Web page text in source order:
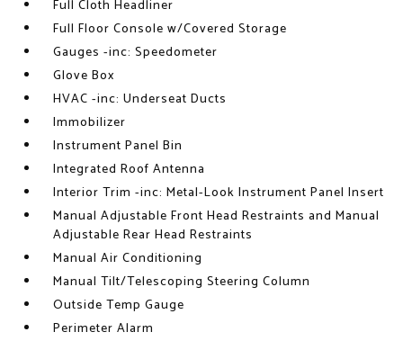
Full Cloth Headliner
Full Floor Console w/Covered Storage
Gauges -inc: Speedometer
Glove Box
HVAC -inc: Underseat Ducts
Immobilizer
Instrument Panel Bin
Integrated Roof Antenna
Interior Trim -inc: Metal-Look Instrument Panel Insert
Manual Adjustable Front Head Restraints and Manual
Adjustable Rear Head Restraints
Manual Air Conditioning
Manual Tilt/Telescoping Steering Column
Outside Temp Gauge
Perimeter Alarm